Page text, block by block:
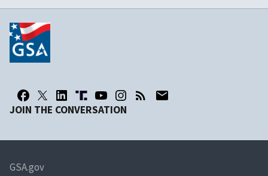
JOIN THE CONVERSATION
GSA.gov